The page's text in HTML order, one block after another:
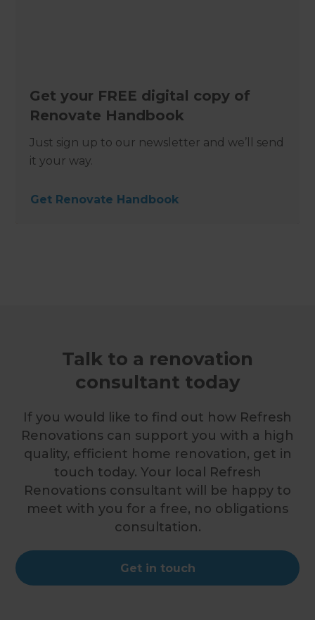
Get your FREE digital copy of
Renovate Handbook
Just sign up to our newsletter and we’ll send
it your way.
Get Renovate Handbook
Talk to a renovation
consultant today
If you would like to find out how Refresh
Renovations can support you with a high
quality, efficient home renovation, get in
touch today. Your local Refresh
Renovations consultant will be happy to
meet with you for a free, no obligations
consultation.
Get in touch